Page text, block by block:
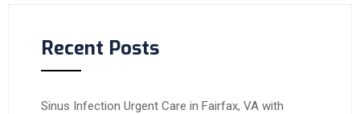
Recent Posts
Sinus Infection Urgent Care in Fairfax, VA with